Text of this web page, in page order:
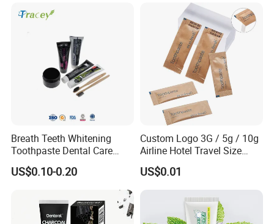
Breath Teeth Whitening
Toothpaste Dental Care
Bamboo Charcoal
Toothpaste Activated
Charcoal Teeth Whitening
Toothpaste
US$0.10-0.20
Custom Logo 3G / 5g / 10g
Airline Hotel Travel Size
Disposable Mini Eco
Friendly Toothpaste in
US$0.01